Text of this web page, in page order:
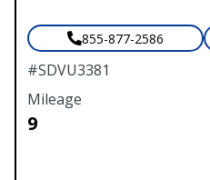
#SDVU3381
Mileage
9
855-877-2586